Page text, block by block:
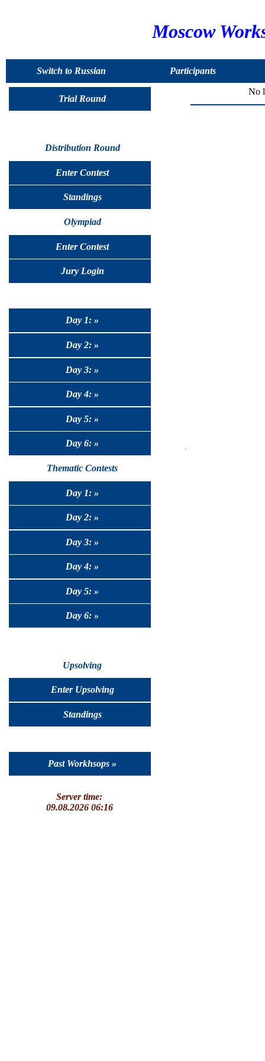
Moscow
Switch to Russian Participants
Trial Round
Distribution Round
Enter Contest
Standings
Olympiad
Enter Contest
Jury Login
Day 1: »
Day 2: »
Day 3: »
Day 4: »
Day 5: »
Day 6: »
Thematic Contests
Day 1: »
Day 2: »
Day 3: »
Day 4: »
Day 5: »
Day 6: »
Upsolving
Enter Upsolving
Standings
Past Workhsops »
Server time:
09.08.2026 06:16
No